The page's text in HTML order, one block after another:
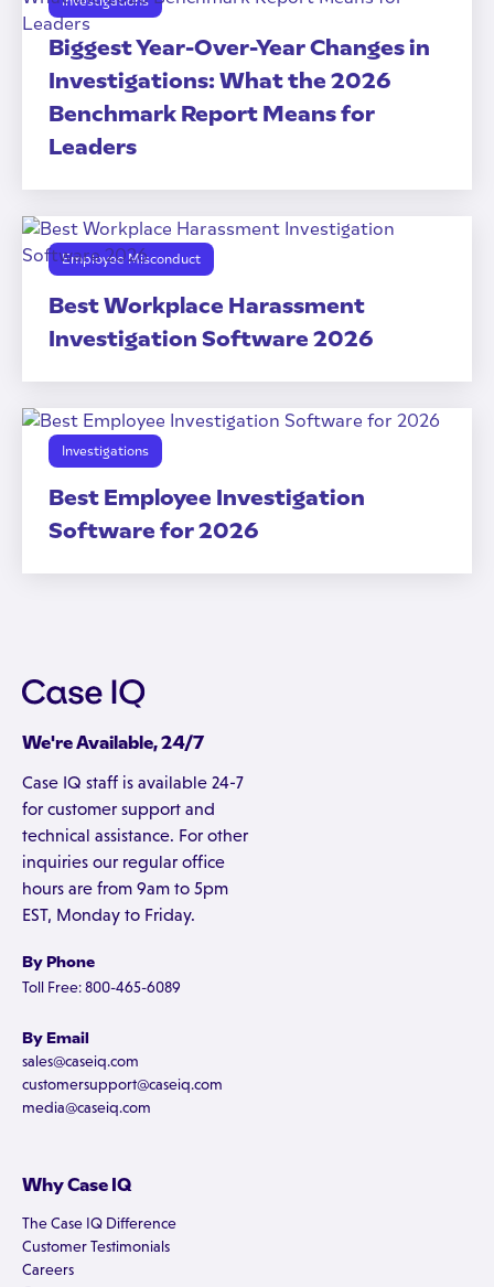
Biggest Year-Over-Year Changes in
Investigations: What the 2026
Benchmark Report Means for
Leaders
Employee Misconduct
Best Workplace Harassment
Investigation Software 2026
Investigations
Best Employee Investigation
Software for 2026
We're Available, 24/7
Case IQ staff is available 24-7
for customer support and
technical assistance. For other
inquiries our regular office
hours are from 9am to 5pm
EST, Monday to Friday.
By Phone
Toll Free: 800-465-6089
By Email
sales@caseiq.com
customersupport@caseiq.com
media@caseiq.com
Why Case IQ
The Case IQ Difference
Customer Testimonials
Careers